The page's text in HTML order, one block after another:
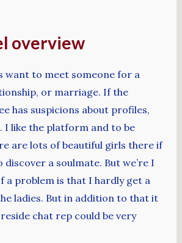
overview
want to meet someone for a
or marriage. If the
has suspicions about profiles,
I like the platform and to be
are lots of beautiful girls there if
discover a soulmate. But we’re I
a problem is that I hardly get a
ladies. But in addition to that it
chat rep could be very